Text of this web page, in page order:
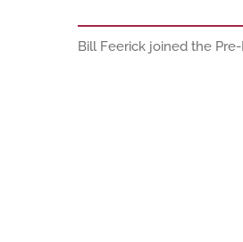
Bill Feerick joined the